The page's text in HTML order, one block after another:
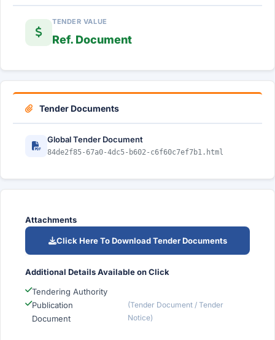
TENDER VALUE
Ref. Document
Tender Documents
Global Tender Document
84de2f85-67a0-4dc5-b602-c6f60c7ef7b1.html
Attachments
Click Here To Download Tender Documents
Additional Details Available on Click
Tendering Authority
Publication
Document
(Tender Document / Tender
Notice)